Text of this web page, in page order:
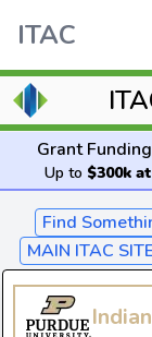
ITAC
Grant
Up to $300k
Find
MAIN ITAC